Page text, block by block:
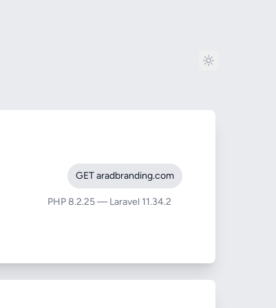
GET aradbranding.com
PHP 8.2.25 — Laravel 11.34.2